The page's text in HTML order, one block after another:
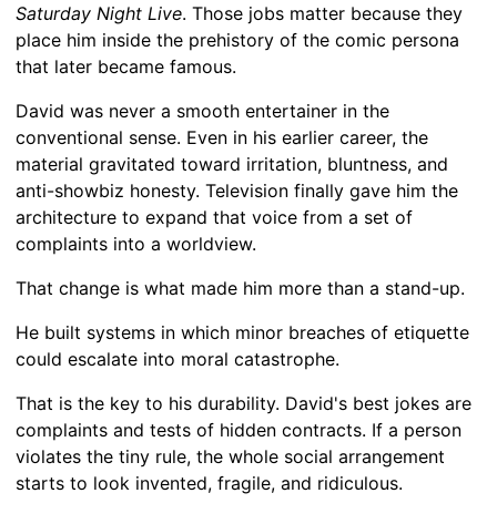
Saturday Night Live. Those jobs matter because they
place him inside the prehistory of the comic persona
that later became famous.
David was never a smooth entertainer in the
conventional sense. Even in his earlier career, the
material gravitated toward irritation, bluntness, and
anti-showbiz honesty. Television finally gave him the
architecture to expand that voice from a set of
complaints into a worldview.
That change is what made him more than a stand-up.
He built systems in which minor breaches of etiquette
could escalate into moral catastrophe.
That is the key to his durability. David's best jokes are
complaints and tests of hidden contracts. If a person
violates the tiny rule, the whole social arrangement
starts to look invented, fragile, and ridiculous.